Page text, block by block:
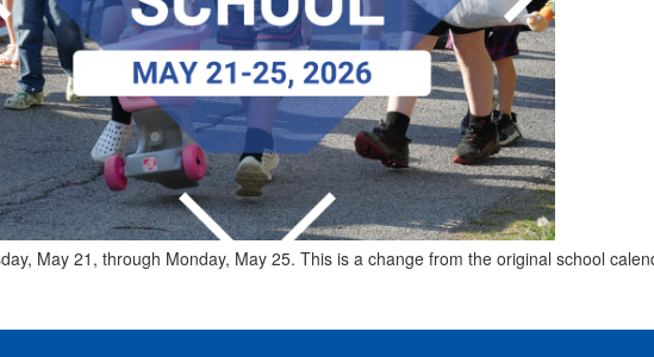
May 21, through Monday, May 25. This is a change from the original school